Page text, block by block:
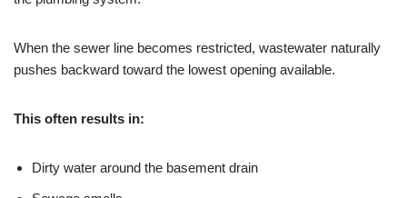
When the sewer line becomes restricted, wastewater naturally
pushes backward toward the lowest opening available.
This often results in:
Dirty water around the basement drain